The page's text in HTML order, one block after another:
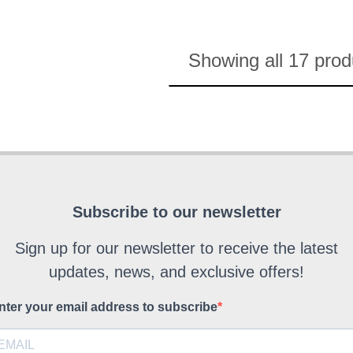
Showing all 17
Subscribe to our newsletter
Sign up for our newsletter to receive the latest
updates, news, and exclusive offers!
your email address to subscribe